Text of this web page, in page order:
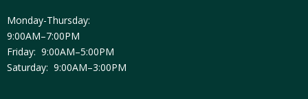
Monday-Thursday:
9:00AM–7:00PM
Friday: 9:00AM–5:00PM
Saturday: 9:00AM–3:00PM